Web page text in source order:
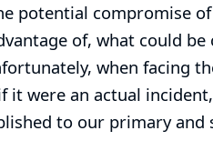
potential compromise
of, what could
when facing
were an actual
to our primary